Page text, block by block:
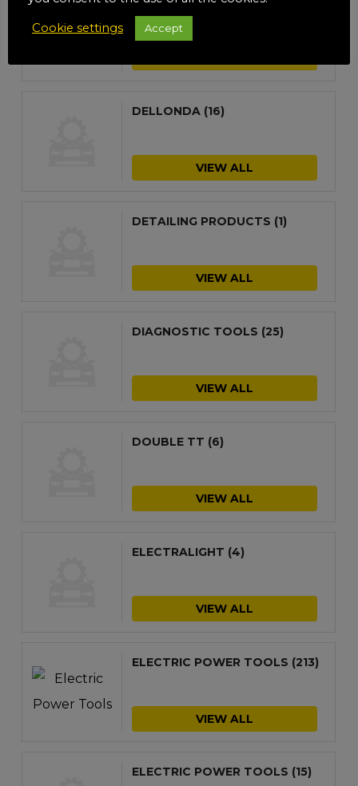
DELLONDA (16)
VIEW ALL
DETAILING PRODUCTS (1)
VIEW ALL
DIAGNOSTIC TOOLS (25)
VIEW ALL
DOUBLE TT (6)
VIEW ALL
ELECTRALIGHT (4)
VIEW ALL
ELECTRIC POWER TOOLS (213)
VIEW ALL
ELECTRIC POWER TOOLS (15)
Cookie settings Accept